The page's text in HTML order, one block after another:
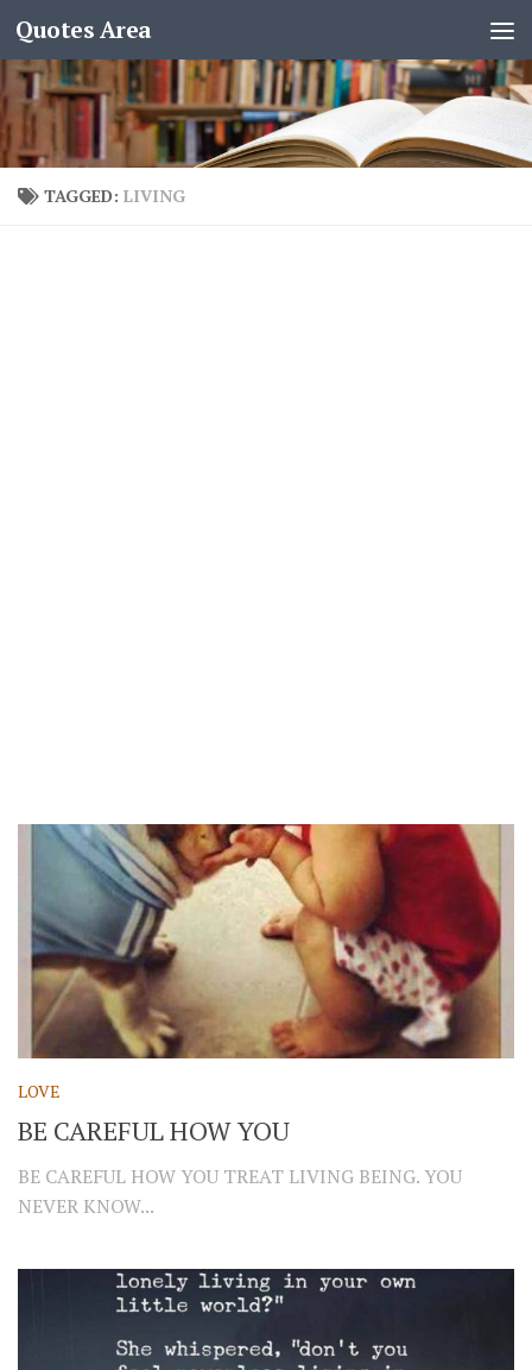
Quotes Area
TAGGED: LIVING
LOVE
BE CAREFUL HOW YOU
BE CAREFUL HOW YOU TREAT LIVING BEING. YOU
NEVER KNOW...